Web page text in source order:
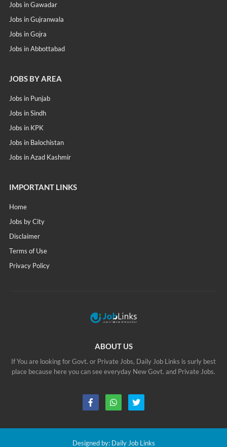
Jobs in Gawadar
Jobs in Gujranwala
Jobs in Gojra
Jobs in Abbottabad
JOBS BY AREA
Jobs in Punjab
Jobs in Sindh
Jobs in KPK
Jobs in Balochistan
Jobs in Azad Kashmir
IMPORTANT LINKS
Home
Jobs by City
Disclaimer
Terms of Use
Privacy Policy
ABOUT US
If You are looking for Govt. or Private Jobs, Daily Job Links is surly best
place because here you can see everyday New Govt. and Private Jobs.
Designed by: Daily Job Links